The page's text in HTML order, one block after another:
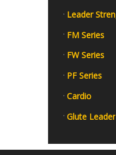
Leader
FM Series
FW Series
PF Series
Cardio
Glute Leader